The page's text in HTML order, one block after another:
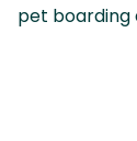
pet boarding